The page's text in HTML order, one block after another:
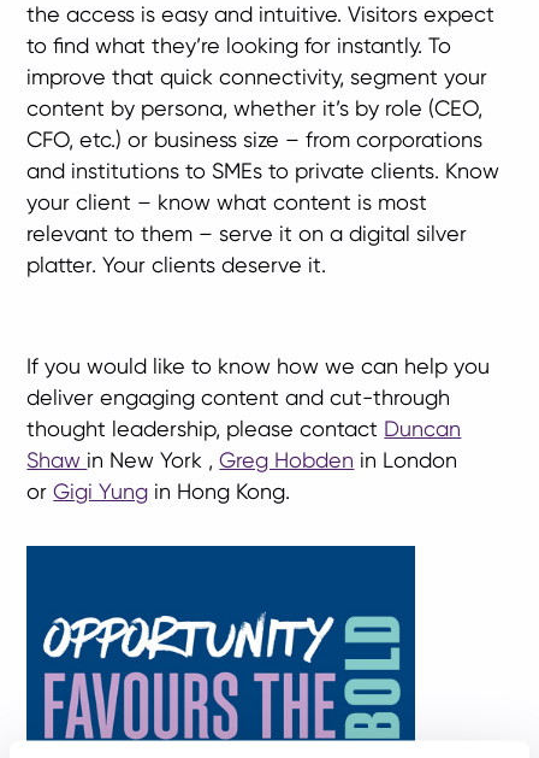
the access is easy and intuitive. Visitors expect
to find what they’re looking for instantly. To
improve that quick connectivity, segment your
content by persona, whether it’s by role (CEO,
CFO, etc.) or business size – from corporations
and institutions to SMEs to private clients. Know
your client – know what content is most
relevant to them – serve it on a digital silver
platter. Your clients deserve it.
If you would like to know how we can help you
deliver engaging content and cut-through
thought leadership, please contact Duncan
Shaw in New York ,Greg Hobden in London
orGigi Yung in Hong Kong.